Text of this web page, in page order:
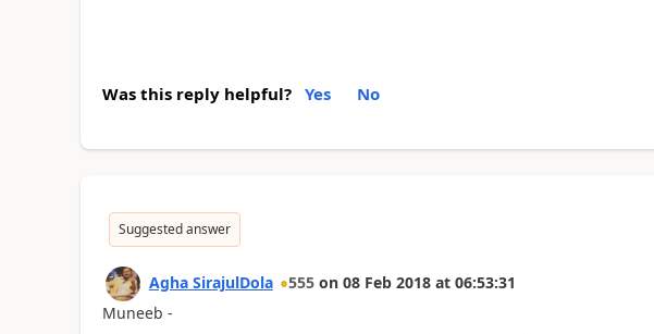
Was this reply helpful? Yes No
Suggested answer
Agha SirajulDola 555 on 08 Feb 2018 at 06:53:31
Muneeb -